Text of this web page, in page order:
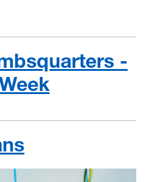
-